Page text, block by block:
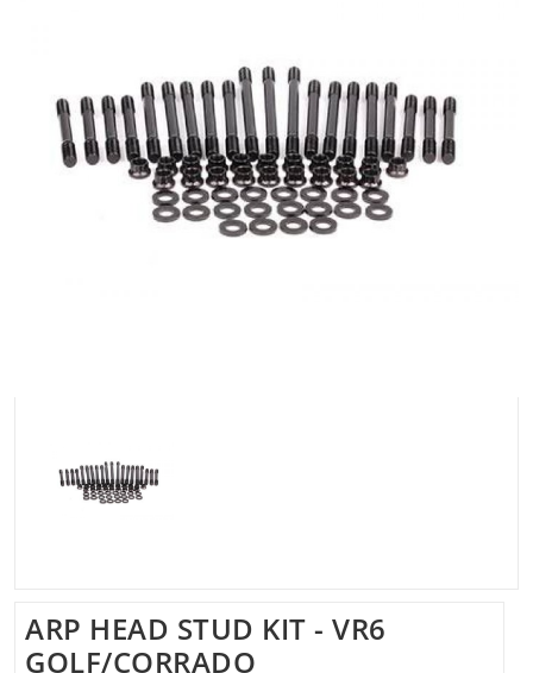
ARP HEAD STUD KIT - VR6
GOLF/CORRADO